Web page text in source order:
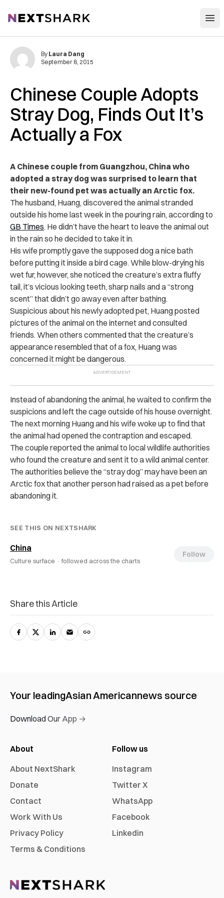
NextShark
Chinese Couple Adopts
Stray Dog, Finds Out It’s
Actually a Fox
By Laura Dang
September 8, 2015
A Chinese couple from Guangzhou, China who
adopted a stray dog was surprised to learn that
their new-found pet was actually an Arctic fox.
The husband, Huang, discovered the animal stranded
outside his home last week in the pouring rain, according to
GB Times. He didn’t have the heart to leave the animal out
in the rain so he decided to take it in.
His wife promptly gave the supposed dog a nice bath
before putting it inside a bird cage. While blow-drying his
wet fur, however, she noticed the creature’s extra fluffy
tail, it’s vicious looking teeth, sharp nails and a “strong
scent” that didn’t go away even after bathing.
Suspicious about his newly adopted pet, Huang posted
pictures of the animal on the internet and consulted
friends. When others commented that the creature’s
appearance resembled that of a fox, Huang was
concerned it might be dangerous.
Instead of abandoning the animal, he waited to confirm the
suspicions and left the cage outside of his house overnight.
The next morning Huang and his wife woke up to find that
the animal had opened the contraption and escaped.
The couple reported the animal to local wildlife authorities
who found the creature and sent it to a wild animal center.
The authorities believe the “stray dog” may have been an
Arctic fox that another person had raised as a pet before
abandoning it.
SEE THIS ON NEXTSHARK
China
Culture surface · followed across the charts
Follow
Share this Article
Your leadingAsian Americannews source
Download Our App →
About
About NextShark
Donate
Contact
Work With Us
Privacy Policy
Terms & Conditions
Follow us
Instagram
Twitter X
WhatsApp
Facebook
Linkedin